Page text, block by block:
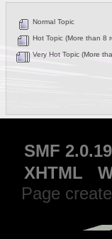
Normal Topic
Hot Topic (More than 8
Very Hot Topic (More
SMF 2.0.19
XHTML
Page